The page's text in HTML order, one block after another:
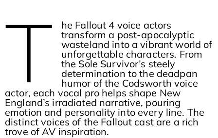
T
he Fallout 4 voice actors
transform a post-apocalyptic
wasteland into a vibrant world of
unforgettable characters. From
the Sole Survivor’s steely
determination to the deadpan
humor of the Codsworth voice
actor, each vocal pro helps shape New
England’s irradiated narrative, pouring
emotion and personality into every line. The
distinct voices of the Fallout cast are a rich
trove of AV inspiration.